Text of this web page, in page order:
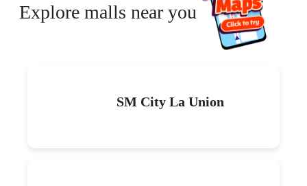
Explore malls near you
SM City La Union